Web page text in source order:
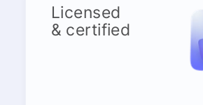
Licensed
& certified